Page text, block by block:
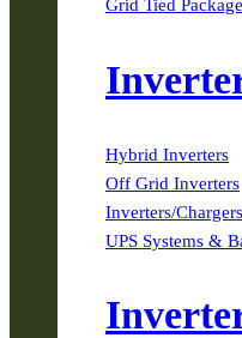
Grid Tied
Hybrid Inverters
Off Grid Inverters
Inverters/Chargers
UPS Systems &